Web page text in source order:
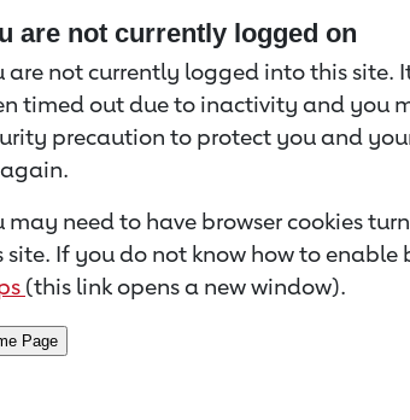
are not currently logged on
are not currently logged into this site.
timed out due to inactivity and you
precaution to protect you and
may need to have browser cookies
site. If you do not know how to enable
(this link opens a new window).